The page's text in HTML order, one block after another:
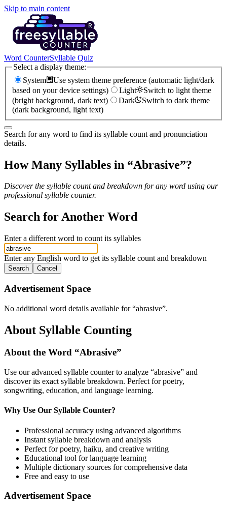
Skip to main content
Word CounterSyllable Quiz
Select a display theme:
System
Use system theme preference (automatic light/dark
based on your device settings)
Light
Switch to light theme
(bright background, dark text)
Dark
Switch to dark theme
(dark background, light text)
Search for any word to find its syllable count and pronunciation
details.
How Many Syllables in “Abrasive”?
Discover the syllable count and breakdown for any word using our
professional syllable counter.
Search for Another Word
Enter a different word to count its syllables
Enter any English word to get its syllable count and breakdown
Search Cancel
Advertisement Space
No additional word details available for “abrasive”.
About Syllable Counting
About the Word “Abrasive”
Use our advanced syllable counter to analyze “abrasive” and
discover its exact syllable breakdown. Perfect for poetry,
songwriting, education, and language learning.
Why Use Our Syllable Counter?
Professional accuracy using advanced algorithms
Instant syllable breakdown and analysis
Perfect for poetry, haiku, and creative writing
Educational tool for language learning
Multiple dictionary sources for comprehensive data
Free and easy to use
Advertisement Space